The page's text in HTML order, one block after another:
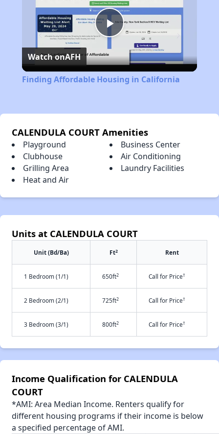
Play
Video
Watch onAFH
Finding Affordable Housing in California
CALENDULA COURT Amenities
Playground
Business Center
Clubhouse
Air Conditioning
Grilling Area
Laundry Facilities
Heat and Air
Units at CALENDULA COURT
Unit (Bd/Ba) Ft2 Rent
1 Bedroom (1/1) 650ft2 Call for Price†
2 Bedroom (2/1) 725ft2 Call for Price†
3 Bedroom (3/1) 800ft2 Call for Price†
Income Qualification for CALENDULA
COURT
*AMI: Area Median Income. Renters qualify for
different housing programs if their income is below
a specified percentage of AMI.